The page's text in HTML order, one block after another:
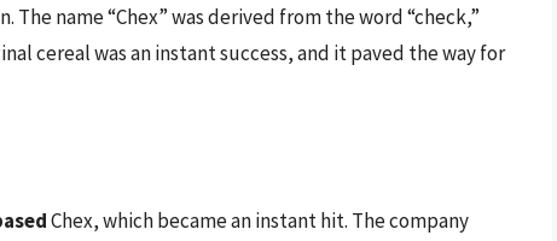
The name “Chex” was derived from the word “check,”
cereal was an instant success, and it paved the way for
Chex, which became an instant hit. The company